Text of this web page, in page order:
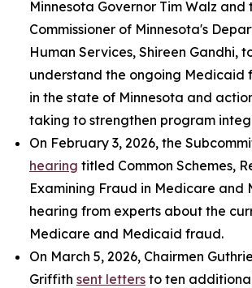
Minnesota Governor Tim Walz
Commissioner of Minnesota's
Human Services, Shireen Gandhi,
understand the ongoing Medicaid
in the state of Minnesota and
taking to strengthen program
On February 3, 2026, the
hearing titled Common Schemes,
Examining Fraud in Medicare and
hearing from experts about the
Medicare and Medicaid fraud.
On March 5, 2026, Chairmen
Griffith sent letters to ten